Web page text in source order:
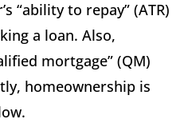
“ability to repay” (ATR)
a loan. Also,
mortgage” (QM)
homeownership is